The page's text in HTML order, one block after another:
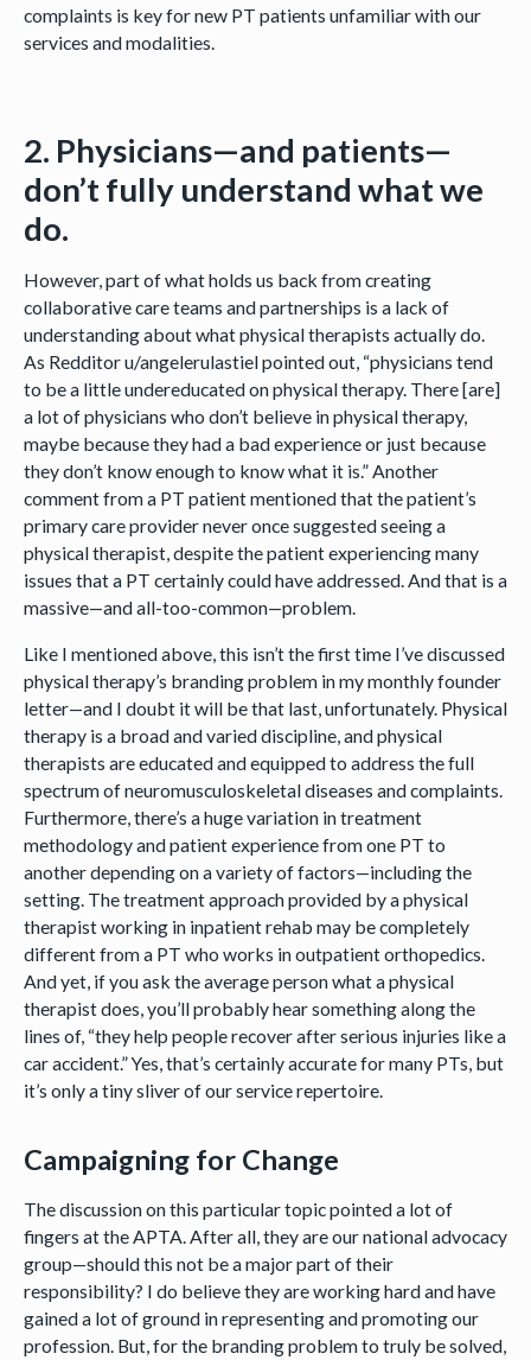
complaints is key for new PT patients unfamiliar with our
services and modalities.
2. Physicians—and patients—
don’t fully understand what we
do.
However, part of what holds us back from creating
collaborative care teams and partnerships is a lack of
understanding about what physical therapists actually do.
As Redditor u/angelerulastiel pointed out, “physicians tend
to be a little undereducated on physical therapy. There [are]
a lot of physicians who don’t believe in physical therapy,
maybe because they had a bad experience or just because
they don’t know enough to know what it is.” Another
comment from a PT patient mentioned that the patient’s
primary care provider never once suggested seeing a
physical therapist, despite the patient experiencing many
issues that a PT certainly could have addressed. And that is a
massive—and all-too-common—problem.
Like I mentioned above, this isn’t the first time I’ve discussed
physical therapy’s branding problem in my monthly founder
letter—and I doubt it will be that last, unfortunately. Physical
therapy is a broad and varied discipline, and physical
therapists are educated and equipped to address the full
spectrum of neuromusculoskeletal diseases and complaints.
Furthermore, there’s a huge variation in treatment
methodology and patient experience from one PT to
another depending on a variety of factors—including the
setting. The treatment approach provided by a physical
therapist working in inpatient rehab may be completely
different from a PT who works in outpatient orthopedics.
And yet, if you ask the average person what a physical
therapist does, you’ll probably hear something along the
lines of, “they help people recover after serious injuries like a
car accident.” Yes, that’s certainly accurate for many PTs, but
it’s only a tiny sliver of our service repertoire.
Campaigning for Change
The discussion on this particular topic pointed a lot of
fingers at the APTA. After all, they are our national advocacy
group—should this not be a major part of their
responsibility? I do believe they are working hard and have
gained a lot of ground in representing and promoting our
profession. But, for the branding problem to truly be solved,